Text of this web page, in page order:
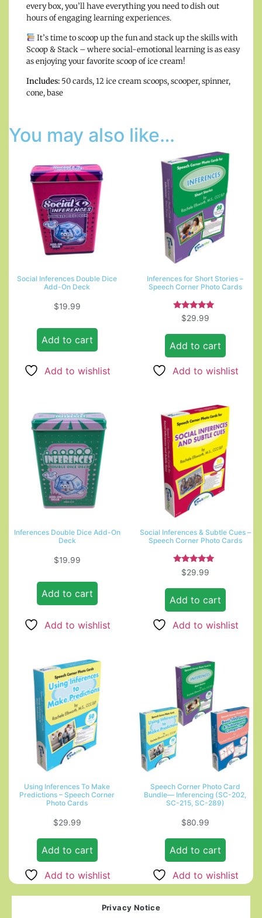
every box, you’ll have everything you need to dish out
hours of engaging learning experiences.
It’s time to scoop up the fun and stack up the skills with
Scoop & Stack – where social-emotional learning is as easy
as enjoying your favorite scoop of ice cream!
Includes: 50 cards, 12 ice cream scoops, scooper, spinner,
cone, base
You may also like…
Social Inferences Double Dice
Add-On Deck
$19.99
Add to cart
Add to wishlist
Inferences for Short Stories –
Speech Corner Photo Cards
Rated
5.00
$29.99
Add to cart
Add to wishlist
Inferences Double Dice Add-On
Deck
$19.99
Add to cart
Add to wishlist
Social Inferences & Subtle Cues –
Speech Corner Photo Cards
Rated
5.00
$29.99
Add to cart
Add to wishlist
Using Inferences To Make
Predictions – Speech Corner
Photo Cards
$29.99
Add to cart
Add to wishlist
Speech Corner Photo Card
Bundle— Inferencing (SC-202,
SC-215, SC-289)
$80.99
Add to cart
Add to wishlist
Privacy Notice